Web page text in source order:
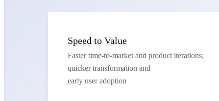
Speed to Value
Faster time-to-market and product iterations;
quicker transformation and
early user adoption